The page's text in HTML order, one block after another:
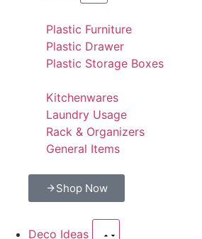
Plastic Furniture
Plastic Drawer
Plastic Storage Boxes
Kitchenwares
Laundry Usage
Rack & Organizers
General Items
Shop Now
Deco Ideas